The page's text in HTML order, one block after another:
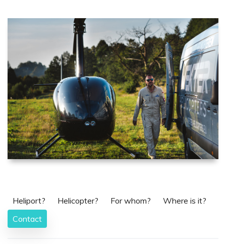
Heliport? Helicopter? For whom?
Where is it?
Contact